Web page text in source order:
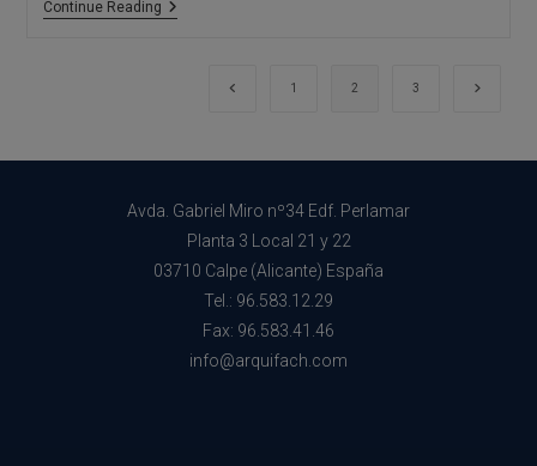
Continue ReadingArchitectural
RestorationGo to the previous page
1 2 3 Go to
Avda. Gabriel Miro nº34 Edf. Perlamar
Planta 3 Local 21 y 22
03710 Calpe (Alicante) España
Tel.: 96.583.12.29
Fax: 96.583.41.46
info@arquifach.com